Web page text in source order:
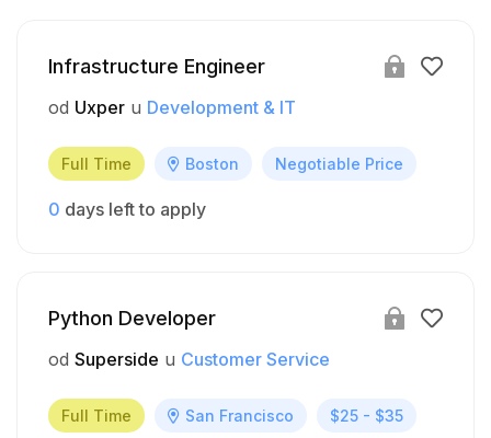
Infrastructure Engineer
od Uxper u Development & IT
Full Time Boston Negotiable Price
0 days left to apply
Python Developer
od Superside u Customer Service
Full Time San Francisco $25 - $35